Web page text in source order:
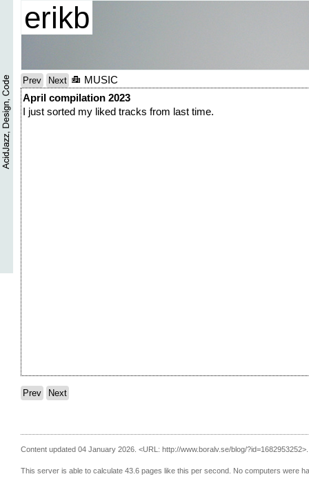
erikb
Prev Next
MUSIC
April compilation 2023
I just sorted my liked tracks from last time.
Prev Next
Content updated 04 January 2026. <URL: http://www.boralv.se/blog/?id=1682953252>.
This server is able to calculate 43.6 pages like this per second. No computers were